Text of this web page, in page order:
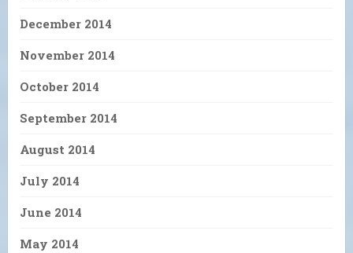
December 2014
November 2014
October 2014
September 2014
August 2014
July 2014
June 2014
May 2014